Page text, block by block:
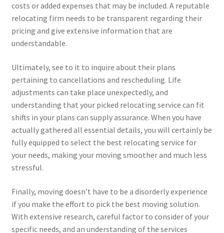
costs or added expenses that may be included. A reputable
relocating firm needs to be transparent regarding their
pricing and give extensive information that are
understandable.
Ultimately, see to it to inquire about their plans
pertaining to cancellations and rescheduling. Life
adjustments can take place unexpectedly, and
understanding that your picked relocating service can fit
shifts in your plans can supply assurance. When you have
actually gathered all essential details, you will certainly be
fully equipped to select the best relocating service for
your needs, making your moving smoother and much less
stressful.
Finally, moving doesn’t have to be a disorderly experience
if you make the effort to pick the best moving solution.
With extensive research, careful factor to consider of your
specific needs, and an understanding of the services